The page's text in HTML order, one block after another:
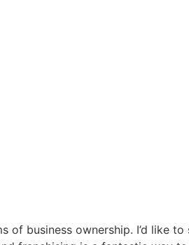
of business ownership. I’d like to